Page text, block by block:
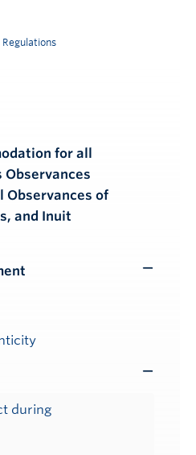
for all
Observances
Observances of
and Inuit
during